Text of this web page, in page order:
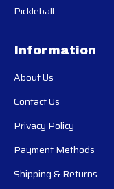
Pickleball
Information
About Us
Contact Us
Privacy Policy
Payment Methods
Shipping & Returns